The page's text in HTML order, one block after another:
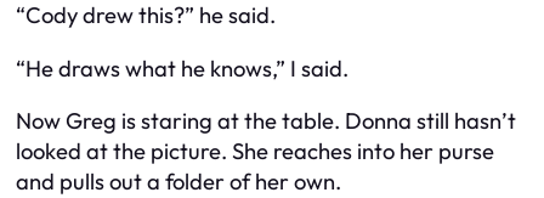
“Cody drew this?” he said.
“He draws what he knows,” I said.
Now Greg is staring at the table. Donna still hasn’t
looked at the picture. She reaches into her purse
and pulls out a folder of her own.